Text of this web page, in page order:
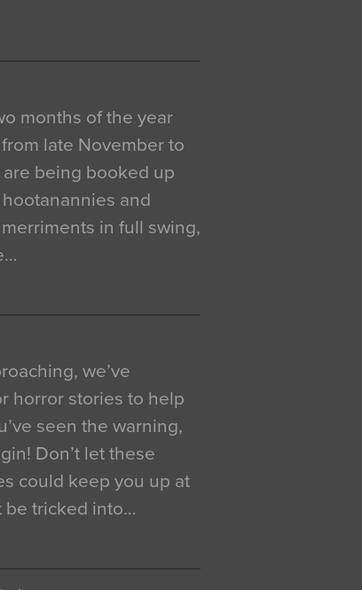
months of the year
late November to
being booked up
and
in full swing,
we’ve
horror stories to help
seen the warning,
Don’t let these
could keep you up at
be tricked into…